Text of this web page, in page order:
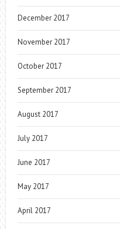
December 2017
November 2017
October 2017
September 2017
August 2017
July 2017
June 2017
May 2017
April 2017